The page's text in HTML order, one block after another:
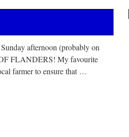
afternoon (probably on
FLANDERS! My favourite
farmer to ensure that …